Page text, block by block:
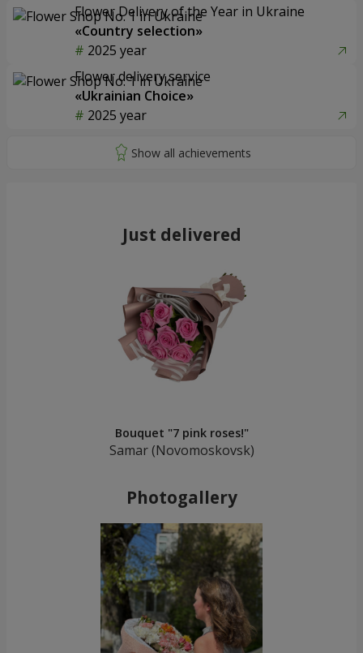
Flower Delivery of the Year in Ukraine
«Country selection»
2025 year
Flower delivery service
«Ukrainian Choice»
2025 year
Just delivered
Bouquet "7 pink roses!"
Samar (Novomoskovsk)
Photogallery